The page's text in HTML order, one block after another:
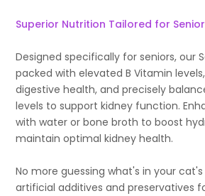
Superior Nutrition Tailored for
Designed specifically for seniors, our
packed with elevated B Vitamin
digestive health, and precisely
levels to support kidney function.
with water or bone broth to boost
maintain optimal kidney health.
No more guessing what's in your
artificial additives and preservatives